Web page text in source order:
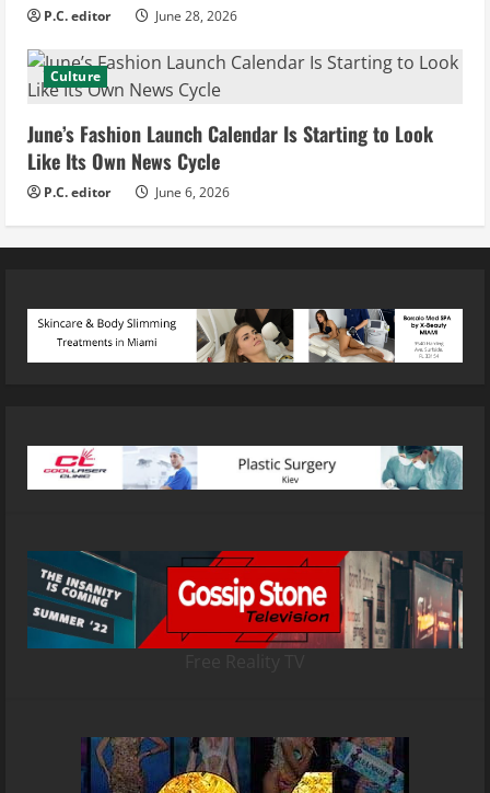
P.C. editor June 28, 2026
Culture
June’s Fashion Launch Calendar Is Starting to Look
Like Its Own News Cycle
P.C. editor June 6, 2026